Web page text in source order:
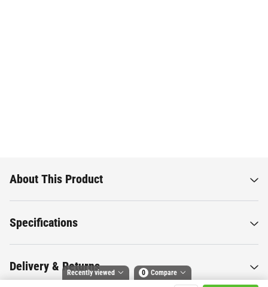
About This Product
Specifications
Delivery & Returns
Recently viewed 0 Compare